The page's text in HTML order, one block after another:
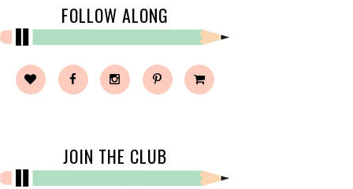
FOLLOW ALONG
JOIN THE CLUB